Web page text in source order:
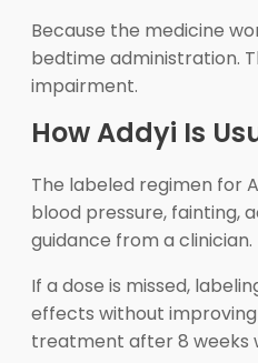
Because the medicine
bedtime administration.
impairment.
How Addyi Is
The labeled regimen for
blood pressure, fainting,
guidance from a clinician.
If a dose is missed,
effects without
treatment after 8 weeks